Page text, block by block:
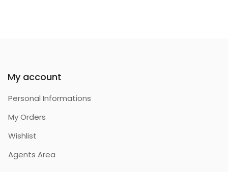
My account
Personal Informations
My Orders
Wishlist
Agents Area